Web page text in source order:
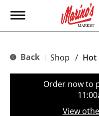
T
g
eBack | Shop / Hot
Order now to
View